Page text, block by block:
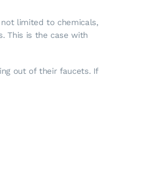
limited to chemicals,
This is the case with
out of their faucets. If